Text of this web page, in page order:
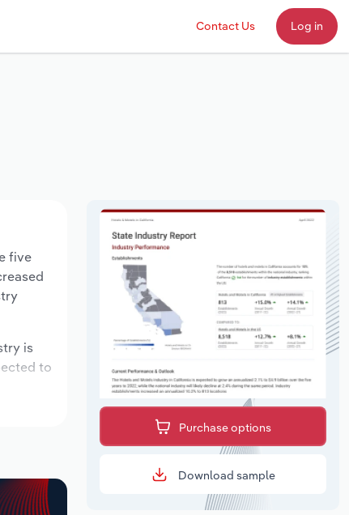
Contact Us Log in
five
is
to
Purchase options
Download sample